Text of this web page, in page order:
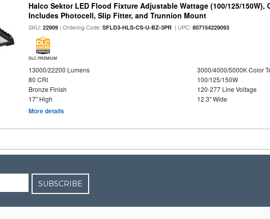
Halco Sektor LED Flood Fixture Adjustable Wattage (100/125/150W),
Includes Photocell, Slip Fitter, and Trunnion Mount
SKU:22909 | Ordering Code:SFLD3-HLS-CS-U-BZ-3PR | UPC:807154229093
DLC PREMIUM
13000/22200 Lumens
3000/4000/5000K Color
80 CRI
100/125/150W
Bronze Finish
120-277 Line Voltage
17" High
12.3" Wide
More details
SUBSCRIBE